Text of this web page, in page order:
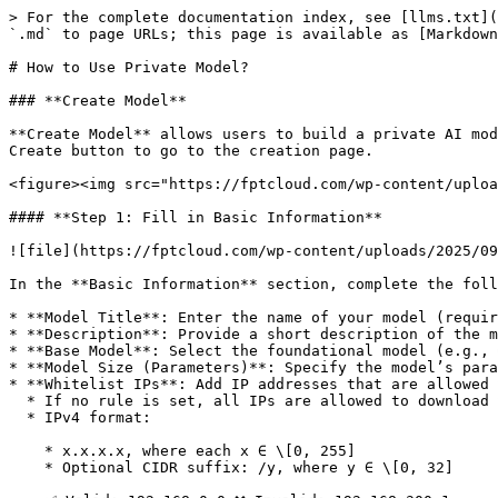
> For the complete documentation index, see [llms.txt](https://ai-docs.fptcloud.com/llms.txt). Markdown versions of documentation pages are available by appending `.md` to page URLs; this page is available as [Markdown](https://ai-docs.fptcloud.com/fpt-ai-studio/services/model-hub/tutorials/how-to-use-private-model.md).

# How to Use Private Model?

### **Create Model**

**Create Model** allows users to build a private AI model by customizing its basic settings, metadata, and access controls. On the Model Hub service screen, click the Create button to go to the creation page.

<figure><img src="https://fptcloud.com/wp-content/uploads/2025/09/image-1757057515124.png" alt=""><figcaption></figcaption></figure>

#### **Step 1: Fill in Basic Information**

![file](https://fptcloud.com/wp-content/uploads/2025/09/image-1757057993590.png)

In the **Basic Information** section, complete the following fields:

* **Model Title**: Enter the name of your model (required).
* **Description**: Provide a short description of the model’s purpose.
* **Base Model**: Select the foundational model (e.g., GPT-4, LLaMA).
* **Model Size (Parameters)**: Specify the model’s parameter size (e.g., 7B, 13B).
* **Whitelist IPs**: Add IP addresses that are allowed to access the model.
  * If no rule is set, all IPs are allowed to download the model. Max 10 IP addresses or CIDR ranges, separated by commas
  * IPv4 format:

    * x.x.x.x, where each x ∈ \[0, 255]
    * Optional CIDR suffix: /y, where y ∈ \[0, 32]

    ✅ Valid: 192.168.0.0 ❌ Invalid: 192.168.300.1
* **Avatar**: Upload an image to represent your model (optional).
* **Overview**: Write a detailed overview using rich text formatting (bold, italic, lists, etc.).

#### **Step 2: Add Tags**

![file](https://fptcloud.com/wp-content/uploads/2025/09/image-1757058054240.png)

Use the **Tags** section to assign relevant keywords to your model for easier categorization and searchability.

**Tag Categories**

You can assign tags under the following predefined categories:

* **Frameworks**: Specify the development framework used (e.g., PyTorch, TensorFlow).
* **Architecture**: Define the model architecture (e.g., Bert, DistillBert, EfficientNet).
* **Subject**: Indicate the domain or field the model is related to (e.g., Healthcare, Finance, Education).
* **Task**: Describe the model’s primary function (e.g., Text Classification, Image Classification, Embedding).
* **Others**: Add any additional tags that don’t fit the above categories.

#### **Step 3: Preview**

The **Preview** panel on the right will display a live preview of your model based on the information you’ve entered.

#### **Step 4: Navigation**

* Click **Cancel** to discard changes and exit.
* Click **Submit** to finalize and create the model.

### View list Models

Each model card shows:

* **Model name** (e.g., `pipeline-demo-xxxx`)
* **Base model** used (e.g., `Qwen2-72B-Instruct`, `Meta-Llama-3-8B-Instruct`)
* **Number of versions**
* **Model size** (storage usage)
* **Access & usage info** (e.g., number of viewers)

Click the **three-dot menu (⋮)** on a model card to access more actions such as:

* **Playground**

  Test the model directly in the Playground interface. You can interact with it before deployment.
* **Create API Endpoint**

  Generate an API